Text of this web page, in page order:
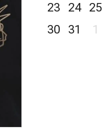
23
24 25
30
31 1